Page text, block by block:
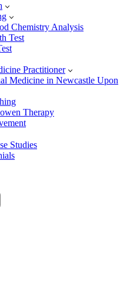
Chemistry Analysis
Test
Practitioner
Medicine in Newcastle Upon
Therapy
Studies